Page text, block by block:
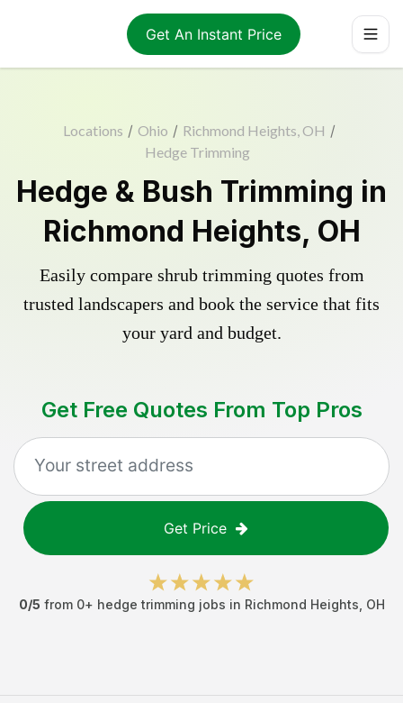
Get An Instant Price
Locations / Ohio / Richmond Heights, OH /
Hedge Trimming
Hedge & Bush Trimming in
Richmond Heights, OH
Easily compare shrub trimming quotes from
trusted landscapers and book the service that fits
your yard and budget.
Get Free Quotes From Top Pros
Get Price
0/5 from 0+ hedge trimming jobs in Richmond Heights OH